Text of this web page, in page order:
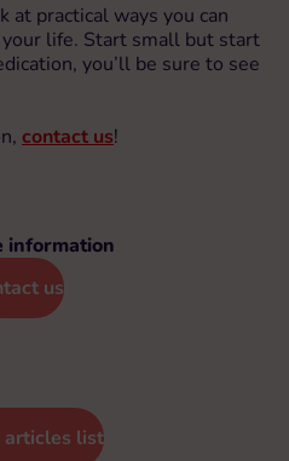
at practical ways you can
life. Start small but start
you’ll be sure to see
contact us!
information
us
articles list